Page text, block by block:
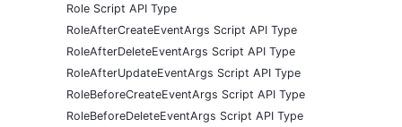
Role Script API Type
RoleAfterCreateEventArgs Script API Type
RoleAfterDeleteEventArgs Script API Type
RoleAfterUpdateEventArgs Script API Type
RoleBeforeCreateEventArgs Script API Type
RoleBeforeDeleteEventArgs Script API Type